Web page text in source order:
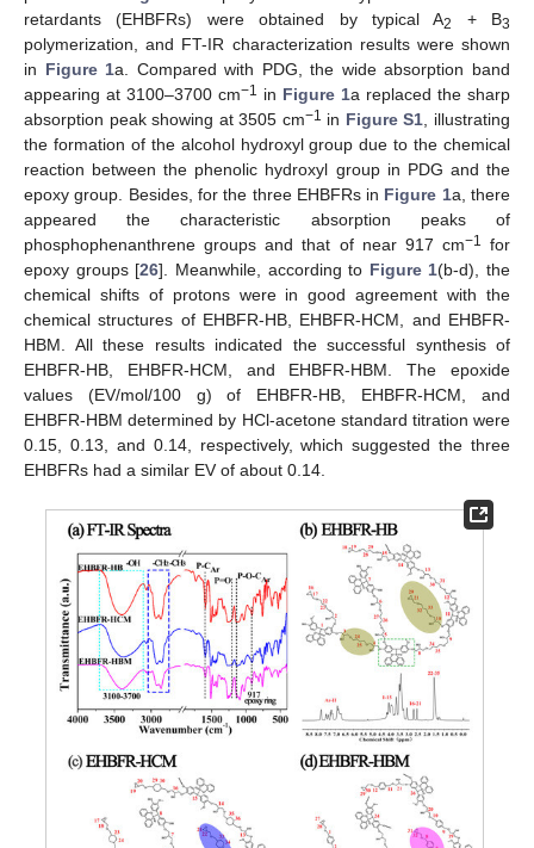
retardants (EHBFRs) were obtained by typical A2 + B3
polymerization, and FT-IR characterization results were shown
in Figure 1a. Compared with PDG, the wide absorption band
appearing at 3100–3700 cm−1 in Figure 1a replaced the sharp
absorption peak showing at 3505 cm−1 in Figure S1 , illustrating
the formation of the alcohol hydroxyl group due to the chemical
reaction between the phenolic hydroxyl group in PDG and the
epoxy group. Besides, for the three EHBFRs in Figure 1a, there
appeared the characteristic absorption peaks of
phosphophenanthrene groups and that of near 917 cm−1
for
epoxy groups [26]. Meanwhile, according to Figure 1(b-d), the
chemical shifts of protons were in good agreement with the
chemical structures of EHBFR-HB, EHBFR-HCM, and EHBFR-
HBM. All these results indicated the successful synthesis of
EHBFR-HB, EHBFR-HCM, and EHBFR-HBM. The epoxide
values (EV/mol/100 g) of EHBFR-HB, EHBFR-HCM, and
EHBFR-HBM determined by HCl-acetone standard titration were
0.15, 0.13, and 0.14, respectively, which suggested the three
EHBFRs had a similar EV of about 0.14.